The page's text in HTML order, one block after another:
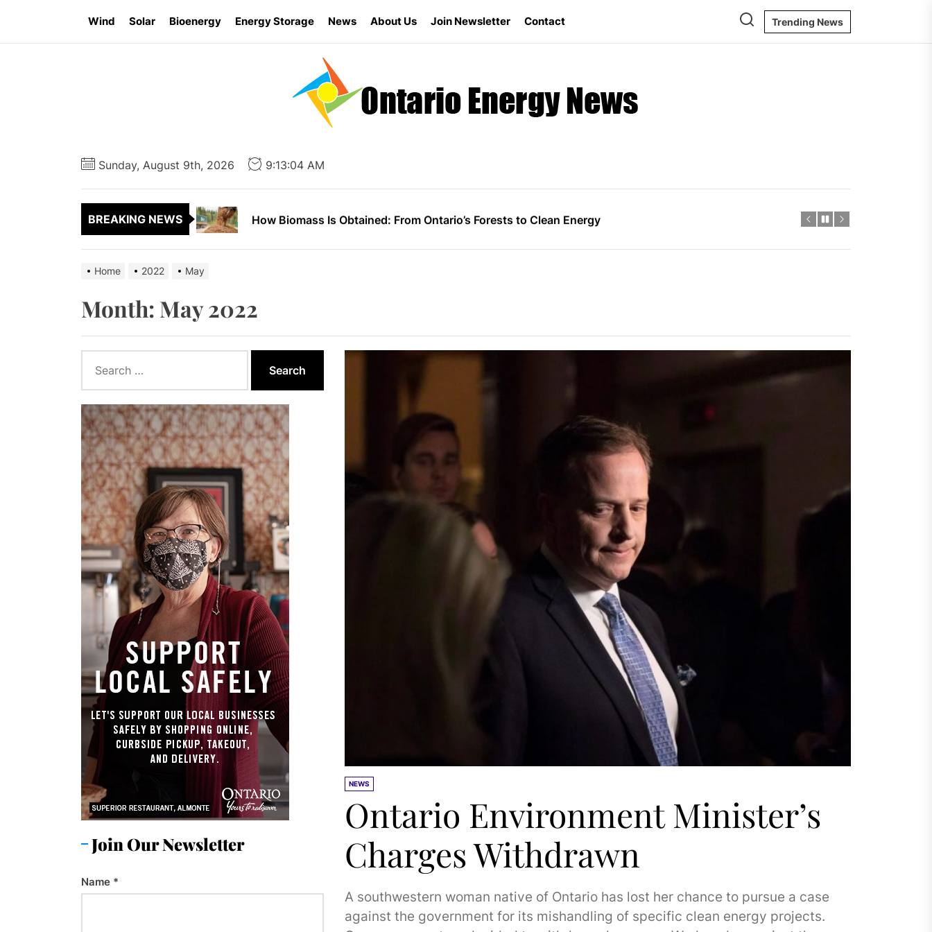
the
Wind Solar Bioenergy Energy Storage News About Us Join Newsletter Contact Trending News
Sunday, August 9th, 2026 9:13:04 AM
BREAKING NEWS
Report Says the Ontario Energy Board Needs Technological Change
How to Apply for Energy Star Appliance Rebates in Ontario
How Wind Energy Research Shapes Ontario’s Clean Power Future
How Biomass Is Obtained: From Ontario’s Forests to Clean Energy
Ontario Government Canceled 758 Renewable Energy Contracts for Bigger Savings
How to Apply for Energy Star Appliance Rebates in Ontario
How Wind Energy Research Shapes Ontario’s Clean Power Future
How Biomass Is Obtained: From Ontario’s Forests to Clean Energy
Ontario Government Canceled 758 Renewable Energy Contracts for Bigger Savings
Report Says the Ontario Energy Board Needs Technological Change
Home 2022 May
Month: May 2022
NEWS
Ontario Environment Minister’s
Charges Withdrawn
A southwestern woman native of Ontario has lost her chance to pursue a case
against the government for its mishandling of specific clean energy projects.
for:
Join Our Newsletter
Name *